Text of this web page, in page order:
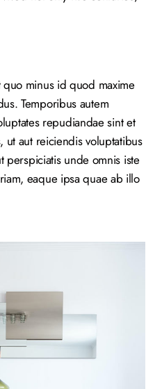
minus id quod maxime
Temporibus autem
repudiandae sint et
ut aut reiciendis voluptatibus
perspiciatis unde omnis iste
eaque ipsa quae ab illo